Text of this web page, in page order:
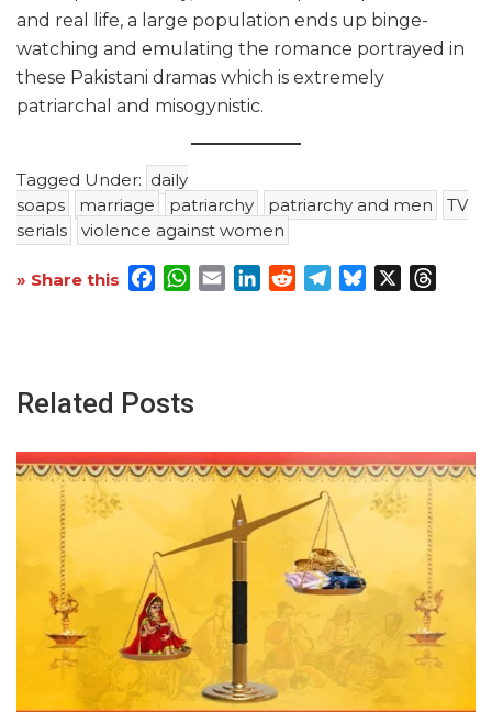
and real life, a large population ends up binge-
watching and emulating the romance portrayed in
these Pakistani dramas which is extremely
patriarchal and misogynistic.
Tagged Under: daily
soaps
marriage patriarchy patriarchy and men
TV
serials
violence against women
» Share this Facebook
WhatsApp
EmailLinkedInRedditTelegram
Bluesky
Related Posts